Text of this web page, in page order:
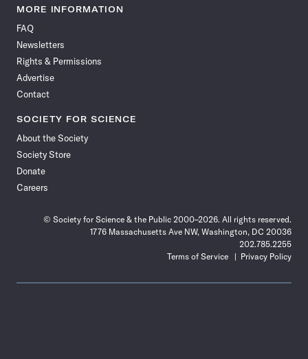
News
Facebook
News News
News News
MORE INFORMATION
FAQ
Newsletters
Rights & Permissions
Advertise
Contact
SOCIETY FOR SCIENCE
About the Society
Society Store
Donate
Careers
© Society for Science & the Public 2000–2026. All rights reserved.
1776 Massachusetts Ave NW, Washington, DC 20036
202.785.2255
Terms of Service
Privacy Policy